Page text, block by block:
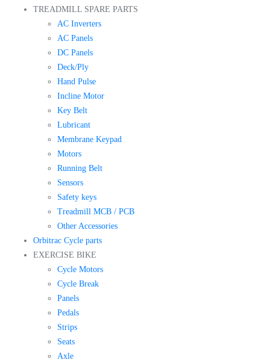
TREADMILL SPARE PARTS
AC Inverters
AC Panels
DC Panels
Deck/Ply
Hand Pulse
Incline Motor
Key Belt
Lubricant
Membrane Keypad
Motors
Running Belt
Sensors
Safety keys
Treadmill MCB / PCB
Other Accessories
Orbitrac Cycle parts
EXERCISE BIKE
Cycle Motors
Cycle Break
Panels
Pedals
Strips
Seats
Axle